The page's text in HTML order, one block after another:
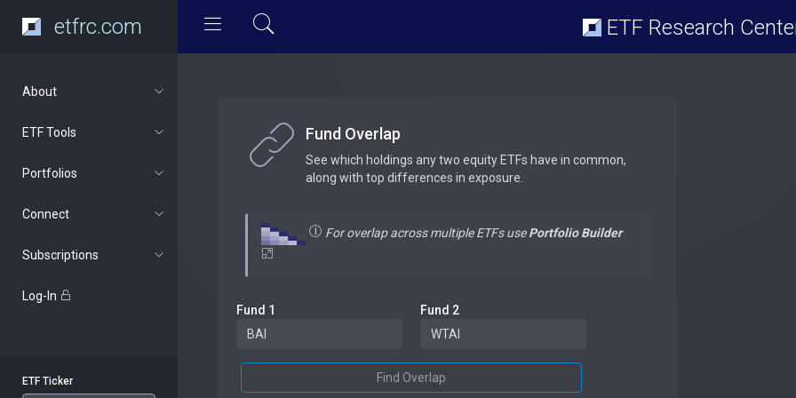
etfrc.com ETF Research
About
ETF Tools
Portfolios
Connect
Subscriptions
Log-In
ETF Ticker
Fund Overlap
See which holdings any two equity ETFs have in common,
along with top differences in exposure.
For overlap across multiple ETFs usePortfolio Builder
Fund 1 Fund 2
Find Overlap